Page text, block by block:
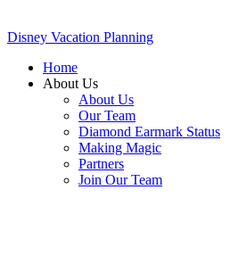
Disney Vacation Planning
Home
About Us
About Us
Our Team
Diamond Earmark Status
Making Magic
Partners
Join Our Team